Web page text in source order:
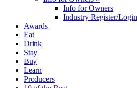
Info for Owners
Industry Register/Login
Awards
Eat
Drink
Stay
Buy
Learn
Producers